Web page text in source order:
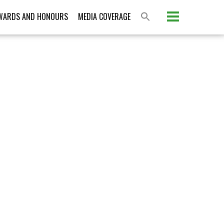
AND HONOURS MEDIA COVERAGE
Please activate some Widgets.